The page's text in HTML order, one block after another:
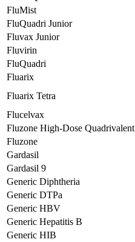
FluMist
FluQuadri Junior
Fluvax Junior
Fluvirin
FluQuadri
Fluarix
Fluarix Tetra
Flucelvax
Fluzone High-Dose Quadrivalent
Fluzone
Gardasil
Gardasil 9
Generic Diphtheria
Generic DTPa
Generic HBV
Generic Hepatitis B
Generic HIB